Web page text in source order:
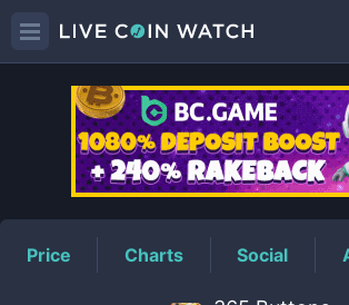
BUTTONS
Price Charts Social